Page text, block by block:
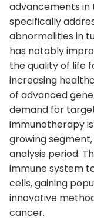
advancements
specifically
abnormalities in
has notably
the quality of life
increasing
of advanced
demand for
immunotherapy
growing segment,
analysis period.
immune system
cells, gaining
innovative
cancer.